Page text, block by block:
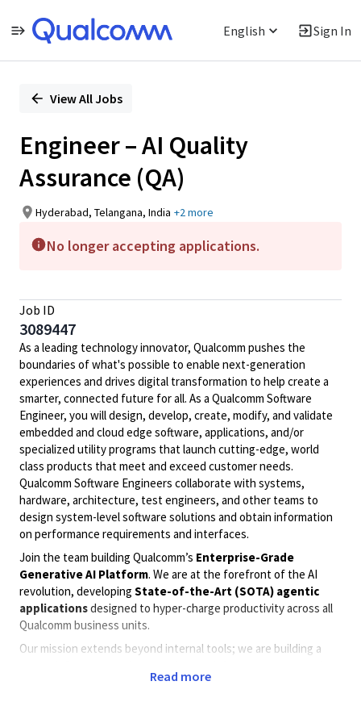
English Sign In
PositionView All Jobs
Engineer – AI Quality
Assurance (QA)
Hyderabad, Telangana, India +2 more
No longer accepting applications.
Job ID
3089447
As a leading technology innovator, Qualcomm pushes the
boundaries of what's possible to enable next-generation
experiences and drives digital transformation to help create a
smarter, connected future for all. As a Qualcomm Software
Engineer, you will design, develop, create, modify, and validate
embedded and cloud edge software, applications, and/or
specialized utility programs that launch cutting-edge, world
class products that meet and exceed customer needs.
Qualcomm Software Engineers collaborate with systems,
hardware, architecture, test engineers, and other teams to
design system-level software solutions and obtain information
on performance requirements and interfaces.
Join the team building Qualcomm’s Enterprise-Grade
Generative AI Platform. We are at the forefront of the AI
revolution, developing State-of-the-Art (SOTA) agentic
applicationsdesigned to hyper-charge productivity across all
Qualcomm business units.
Our mission extends beyond internal tools; we are building a
that empower other teams to build their
Read more